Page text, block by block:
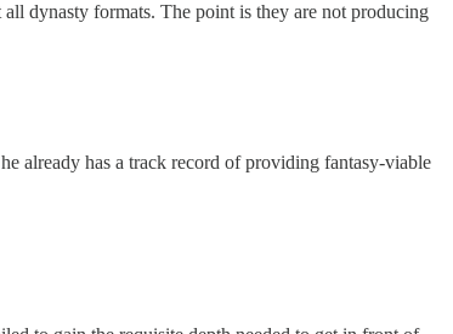
dynasty formats. The point is they are not producing
already has a track record of providing fantasy-viable